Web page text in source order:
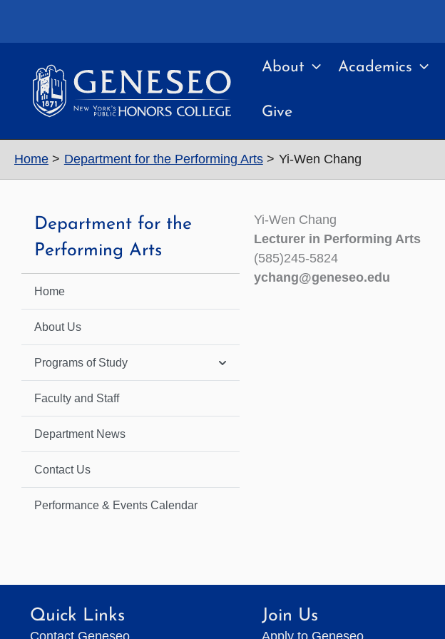
About Academics
Give
Home Department for the Performing Arts Yi-Wen Chang
Department for the
Performing Arts
Home
About Us
Programs of Study
Faculty and Staff
Department News
Contact Us
Performance & Events Calendar
Yi-Wen Chang
Lecturer in Performing Arts
(585)245-5824
ychang@geneseo.edu
Quick Links
Contact Geneseo
Join Us
Apply to Geneseo